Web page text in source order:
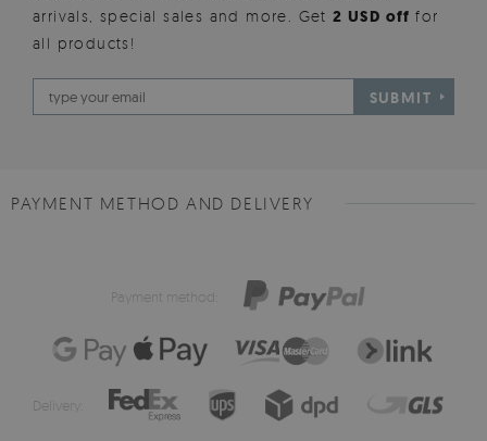
arrivals, special sales and more. Get2 USD offfor
all products!
SUBMIT
PAYMENT METHOD AND DELIVERY
Payment method:
Delivery: